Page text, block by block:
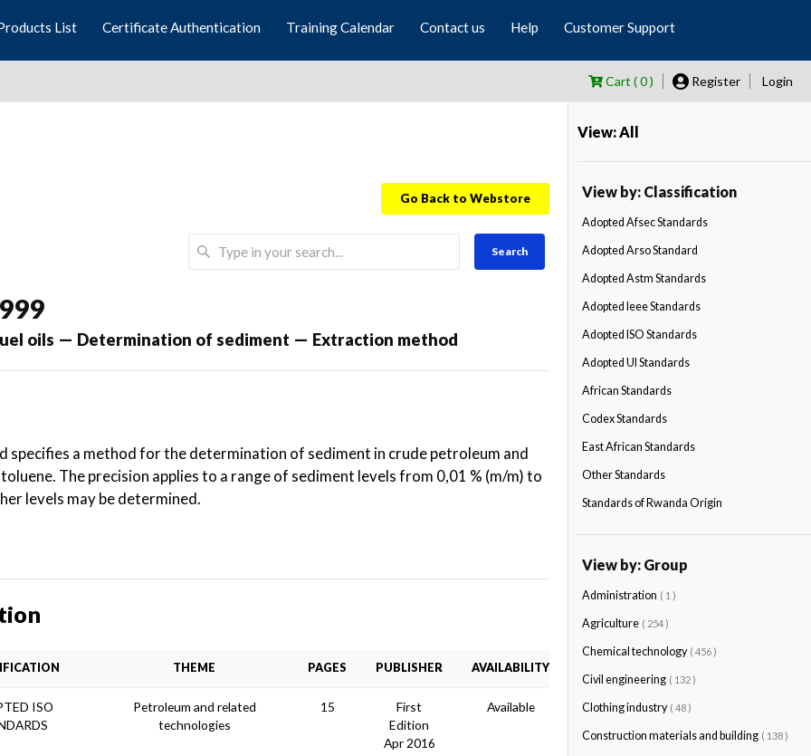
List Certificate Authentication Training Calendar Contact us Help Customer Support
Cart ( 0 ) Register Login
Go Back to Webstore
Search
oils — Determination of sediment — Extraction method
specifies a method for the determination of sediment in crude petroleum and
The precision applies to a range of sediment levels from 0,01 % (m/m) to
levels may be determined.
THEME PAGES PUBLISHER AVAILABILITY
ISO
Petroleum and related
technologies
15
First
Edition
Apr 2016
Available
View: All
View by: Classification
Adopted Afsec Standards
Adopted Arso Standard
Adopted Astm Standards
Adopted Ieee Standards
Adopted ISO Standards
Adopted Ul Standards
African Standards
Codex Standards
East African Standards
Other Standards
Standards of Rwanda Origin
View by: Group
Administration ( 1 )
Agriculture ( 254 )
Chemical technology ( 456 )
Civil engineering ( 132 )
Clothing industry ( 48 )
Construction materials and building ( 138 )